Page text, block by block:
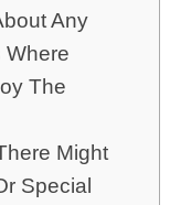
Any
Where
The
Might
Special